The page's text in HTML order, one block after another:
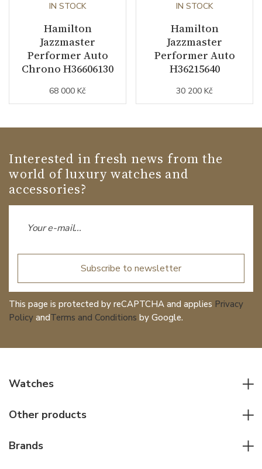
IN STOCK
Hamilton
Jazzmaster
Performer Auto
Chrono H36606130
68 000 Kč
IN STOCK
Hamilton
Jazzmaster
Performer Auto
H36215640
30 200 Kč
Interested in fresh news from the
world of luxury watches and
accessories?
Subscribe to newsletter
This page is protected by reCAPTCHA and applies Privacy
Policy andTerms and Conditions by Google.
Watches
Women watches
Other products
Brands